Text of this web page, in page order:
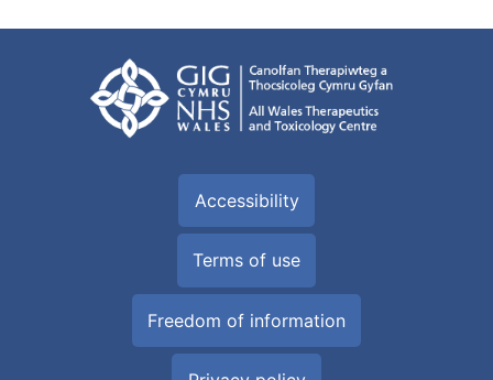
Accessibility
Terms of use
Freedom of information